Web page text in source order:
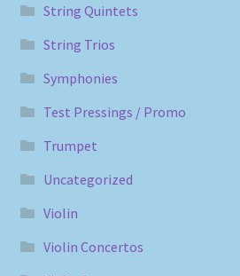
String Quintets
String Trios
Symphonies
Test Pressings / Promo
Trumpet
Uncategorized
Violin
Violin Concertos